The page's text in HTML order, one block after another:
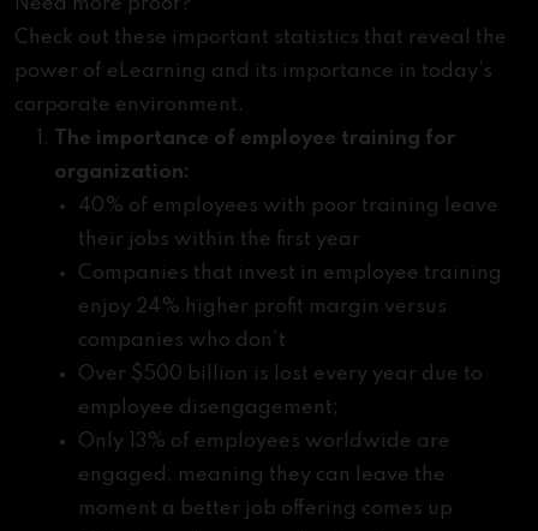
Need more proof?
Check out these important statistics that reveal the
power of eLearning and its importance in today’s
corporate environment.
The importance of employee training for
organization:
40% of employees with poor training leave
their jobs within the first year
Companies that invest in employee training
enjoy 24% higher profit margin versus
companies who don’t
Over $500 billion is lost every year due to
employee disengagement;
Only 13% of employees worldwide are
engaged, meaning they can leave the
moment a better job offering comes up